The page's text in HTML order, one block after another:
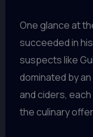
One glance at
succeeded in
suspects like
dominated by
and ciders,
the culinary